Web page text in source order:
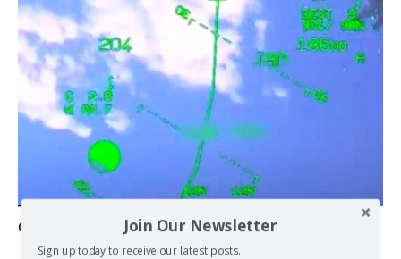
Turkish Fighter Jets Trigger Mock Dogfight Over Aegean,
Greece Says
Join Our Newsletter
Sign up today to receive our latest posts.